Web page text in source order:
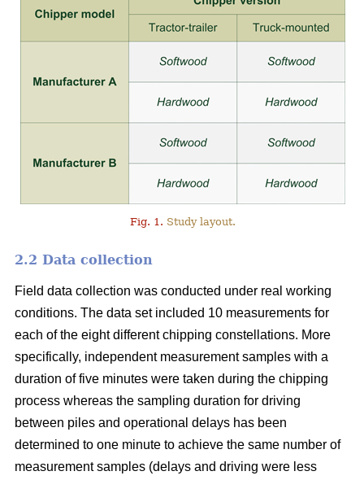
Fig. 1. Study layout.
2.2 Data collection
Field data collection was conducted under real working
conditions. The data set included 10 measurements for
each of the eight different chipping constellations. More
specifically, independent measurement samples with a
duration of five minutes were taken during the chipping
process whereas the sampling duration for driving
between piles and operational delays has been
determined to one minute to achieve the same number of
measurement samples (delays and driving were less